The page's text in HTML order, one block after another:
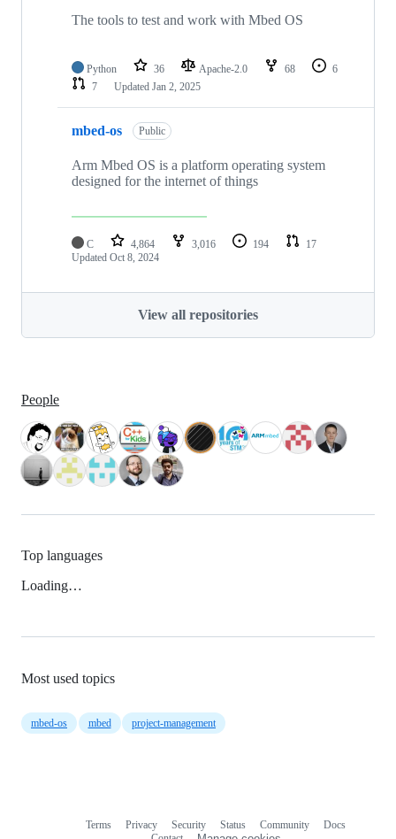
The tools to test and work with Mbed OS
Python 36 Apache-2.0 68
6
7
Updated Jan 2, 2025
mbed-os Public
Arm Mbed OS is a platform operating system
designed for the internet of things
C 4,864 3,016 194
17
Updated Oct 8, 2024
View all repositories
People
Top languages
Loading…
Most used topics
mbed-os mbed project-management
Terms Privacy Security Status Community
Docs